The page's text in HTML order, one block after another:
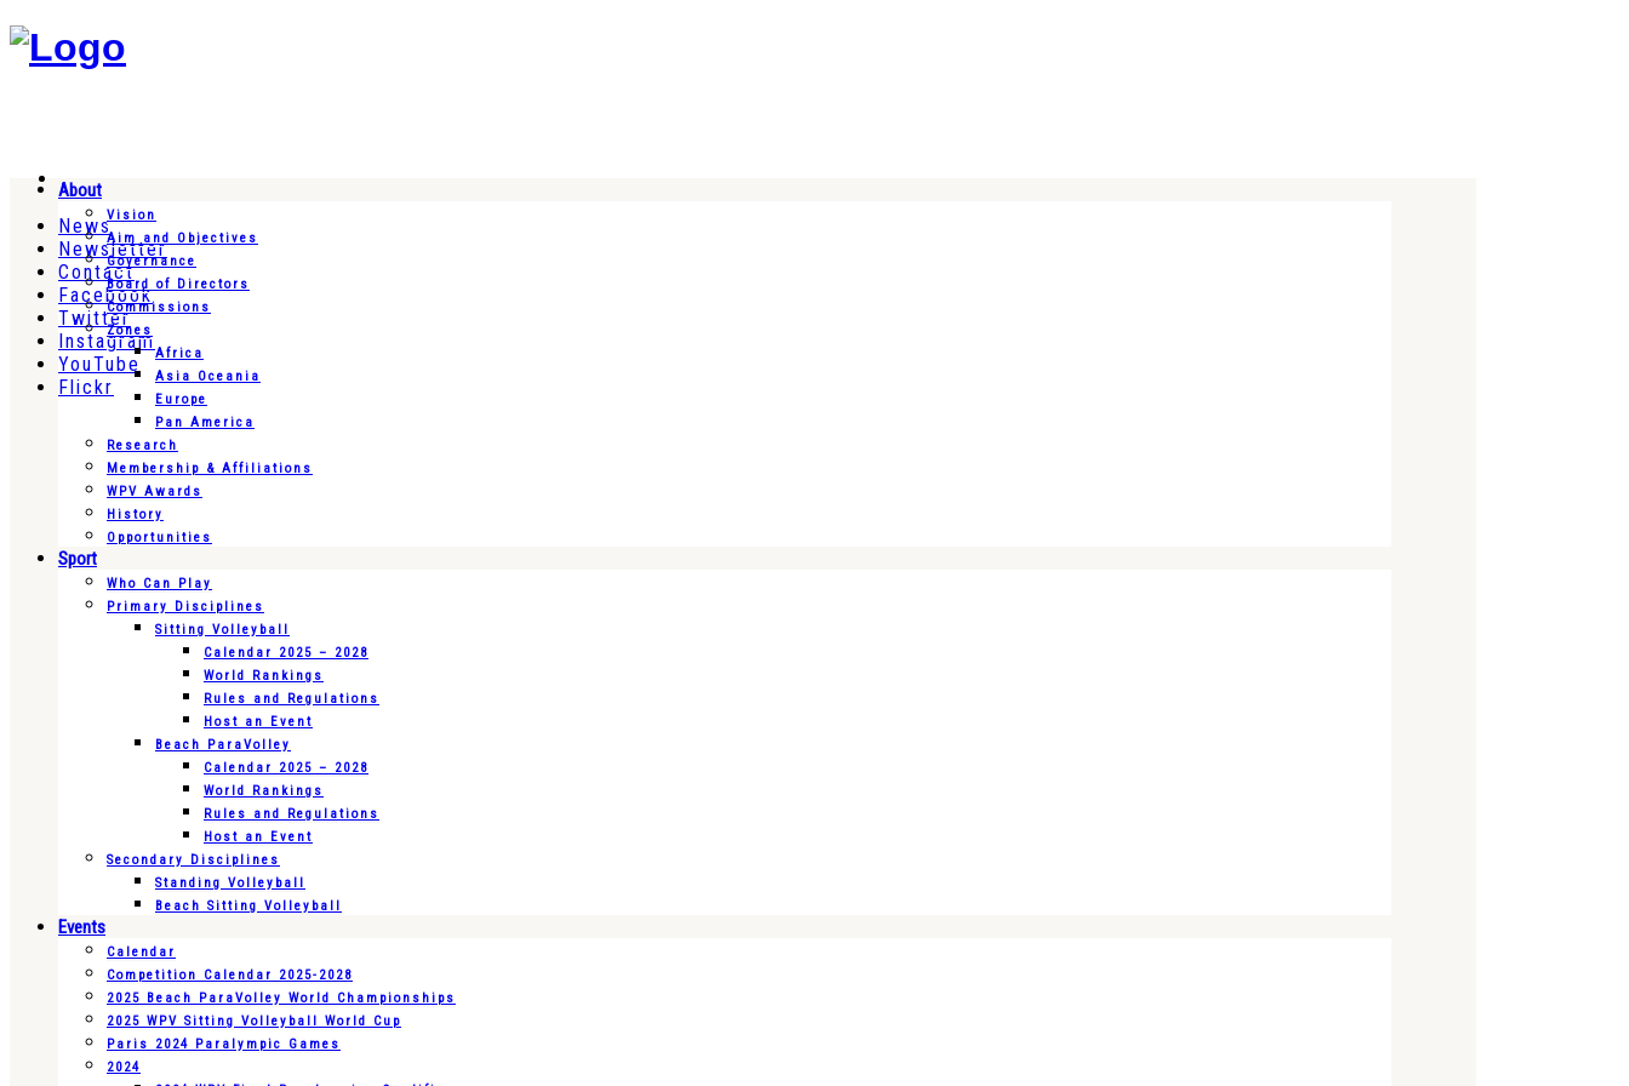
News
Newsletter
Contact
Facebook
Twitter
Instagram
YouTube
Flickr
About
Vision
Aim and Objectives
Governance
Board of Directors
Commissions
Zones
Africa
Asia Oceania
Europe
Pan America
Research
Membership & Affiliations
WPV Awards
History
Opportunities
Sport
Who Can Play
Primary Disciplines
Sitting Volleyball
Calendar 2025 – 2028
World Rankings
Rules and Regulations
Host an Event
Beach ParaVolley
Calendar 2025 – 2028
World Rankings
Rules and Regulations
Host an Event
Secondary Disciplines
Standing Volleyball
Beach Sitting Volleyball
Events
Calendar
Competition Calendar 2025-2028
2025 Beach ParaVolley World Championships
2025 WPV Sitting Volleyball World Cup
Paris 2024 Paralympic Games
2024